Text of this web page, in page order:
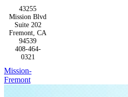
43255
Mission Blvd
Suite 202
Fremont, CA
94539
408-464-
0321
Mission-
Fremont